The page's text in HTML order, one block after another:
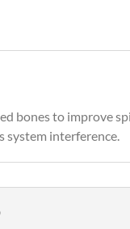
bones to improve
system interference.